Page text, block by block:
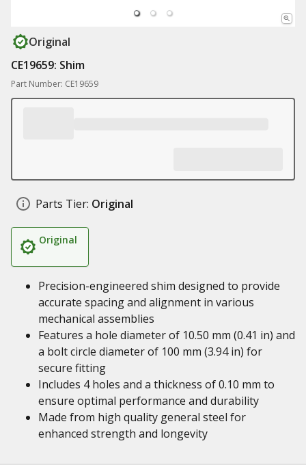
Original
CE19659: Shim
Part Number: CE19659
Parts Tier: Original
Original
Precision-engineered shim designed to provide
accurate spacing and alignment in various
mechanical assemblies
Features a hole diameter of 10.50 mm (0.41 in) and
a bolt circle diameter of 100 mm (3.94 in) for
secure fitting
Includes 4 holes and a thickness of 0.10 mm to
ensure optimal performance and durability
Made from high quality general steel for
enhanced strength and longevity